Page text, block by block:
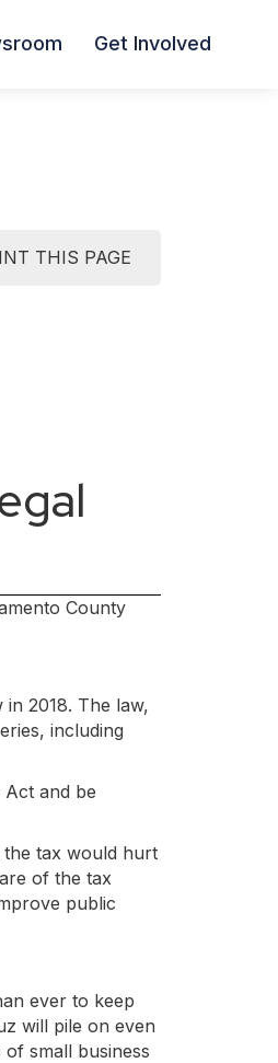
Get Involved
THIS PAGE
County
2018. The law,
including
and be
the tax would hurt
of the tax
public
ever to keep
will pile on even
small business